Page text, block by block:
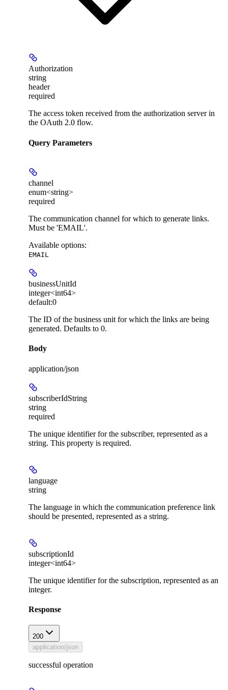
Authorization
string
header
required
The access token received from the authorization server in
the OAuth 2.0 flow.
Query Parameters
channel
enum<string>
required
The communication channel for which to generate links.
Must be 'EMAIL'.
Available options:
EMAIL
businessUnitId
integer<int64>
default:0
The ID of the business unit for which the links are being
generated. Defaults to 0.
Body
application/json
subscriberIdString
string
required
The unique identifier for the subscriber, represented as a
string. This property is required.
language
string
The language in which the communication preference link
should be presented, represented as a string.
subscriptionId
integer<int64>
The unique identifier for the subscription, represented as an
integer.
Response
200
application/json
successful operation